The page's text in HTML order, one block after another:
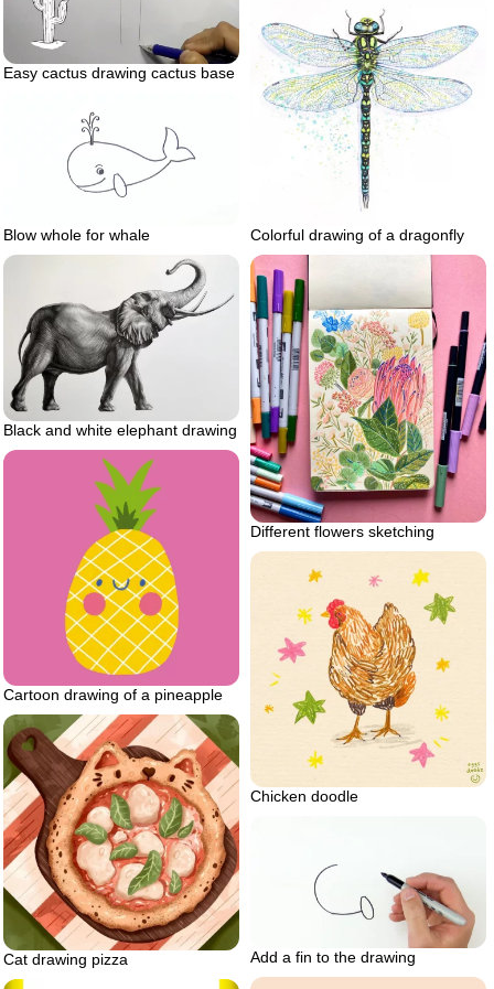
Easy cactus drawing cactus base
Colorful drawing of a dragonfly
Blow whole for whale
Black and white elephant drawing
Different flowers sketching
Cartoon drawing of a pineapple
Chicken doodle
Cat drawing pizza Add a fin to the drawing